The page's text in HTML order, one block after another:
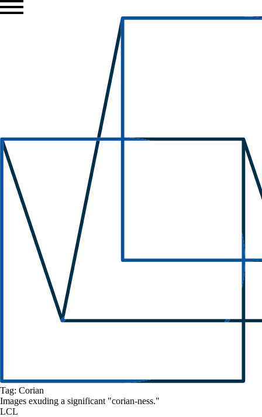
Tag: Corian
Images exuding a significant "corian-ness."
LCL